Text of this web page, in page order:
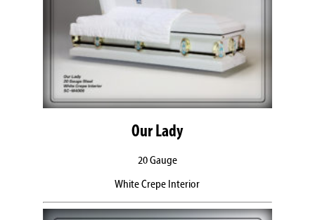
Our Lady
20 Gauge
White Crepe Interior